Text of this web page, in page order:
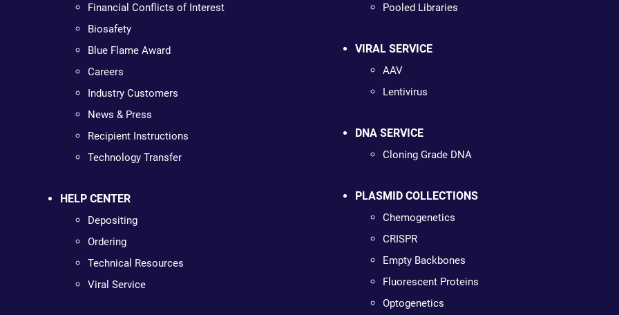
Financial Conflicts of Interest
Biosafety
Blue Flame Award
Careers
Industry Customers
News & Press
Recipient Instructions
Technology Transfer
HELP CENTER
Depositing
Ordering
Technical Resources
Viral Service
Pooled Libraries
VIRAL SERVICE
AAV
Lentivirus
DNA SERVICE
Cloning Grade DNA
PLASMID COLLECTIONS
Chemogenetics
CRISPR
Empty Backbones
Fluorescent Proteins
Optogenetics